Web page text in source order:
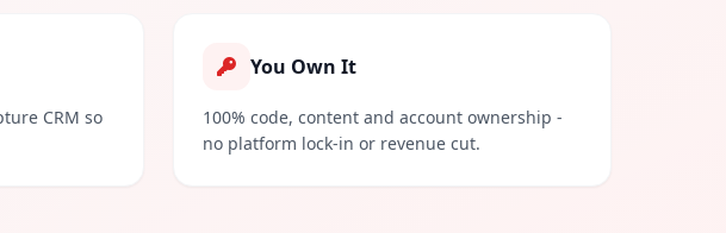
CRM so
You Own It
100% code, content and account ownership -
no platform lock-in or revenue cut.